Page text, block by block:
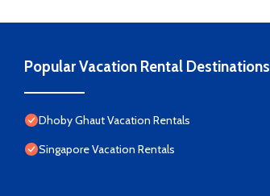
Popular Vacation Rental Destinations
Dhoby Ghaut Vacation Rentals
Singapore Vacation Rentals